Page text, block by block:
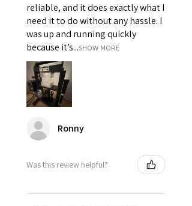
reliable, and it does exactly what I
need it to do without any hassle. I
was up and running quickly
because it’s...SHOW MORE
Ronny
Was this review helpful?